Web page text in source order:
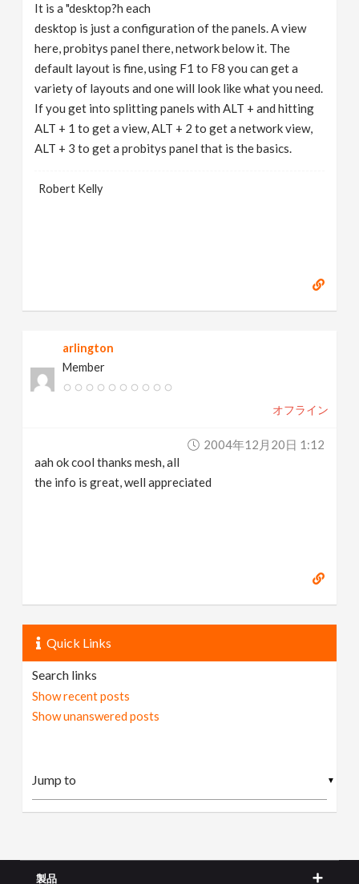
It is a "desktop?h each
desktop is just a configuration of the panels. A view
here, probitys panel there, network below it. The
default layout is fine, using F1 to F8 you can get a
variety of layouts and one will look like what you need.
If you get into splitting panels with ALT + and hitting
ALT + 1 to get a view, ALT + 2 to get a network view,
ALT + 3 to get a probitys panel that is the basics.
Robert Kelly
arlington
Member
オフライン
2004年12月20日 1:12
aah ok cool thanks mesh, all
the info is great, well appreciated
Quick Links
Search links
Show recent posts
Show unanswered posts
▼
製品